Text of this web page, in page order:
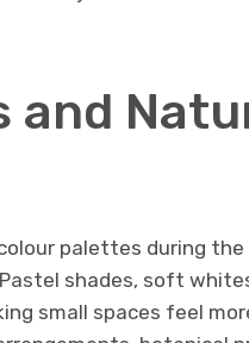
and
palettes during the
shades, soft
small spaces feel